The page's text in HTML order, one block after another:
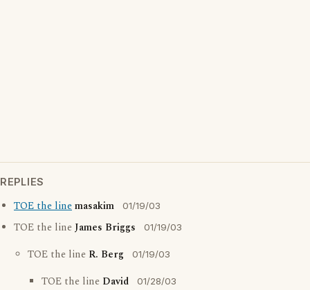
REPLIES
TOE the linemasakim 01/19/03
TOE the lineJames Briggs 01/19/03
TOE the line R. Berg 01/19/03
TOE the line David 01/28/03